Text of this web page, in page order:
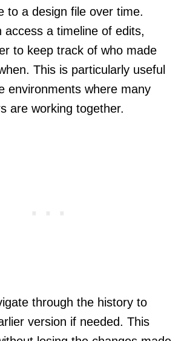
to a design file over time.
access a timeline of edits,
to keep track of who made
This is particularly useful
environments where many
are working together.
through the history to
version if needed. This